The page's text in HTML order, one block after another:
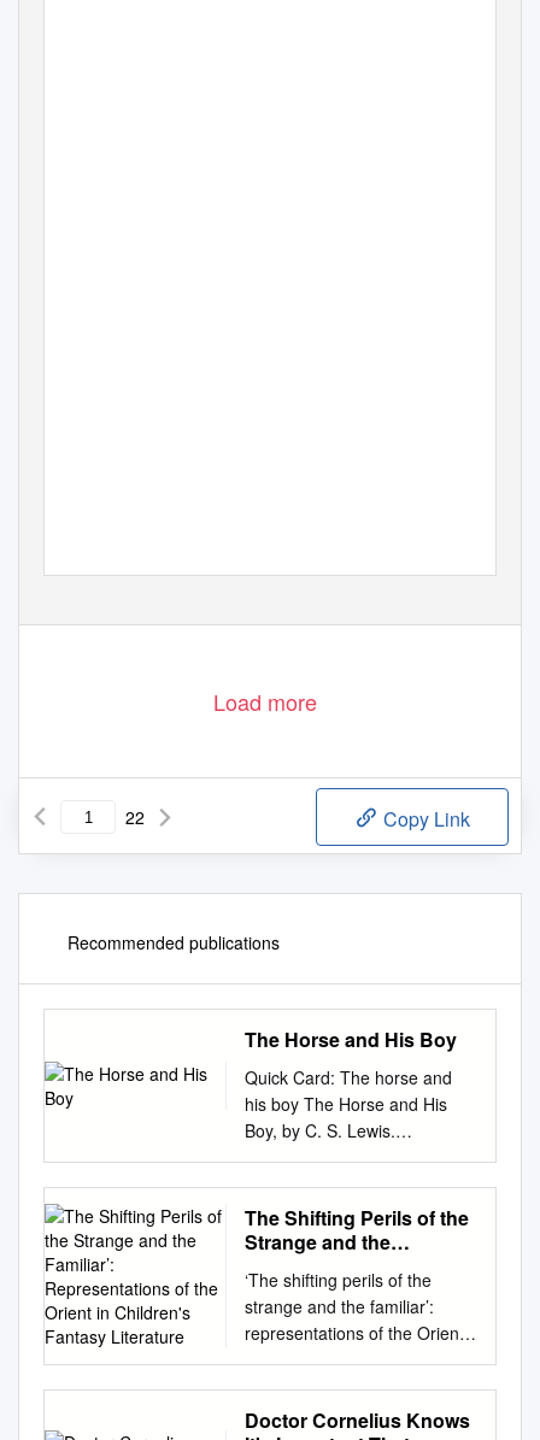
Load more
22 Copy Link
Recommended publications
The Horse and His Boy
Quick Card: The horse and
his boy The Horse and His
Boy, by C. S. Lewis.
Reference ISBN:
9780007588541 Shasta, a
Northerner enslaved to a
Calormene fisherman, dreams
Archenland. With the help of a
talking horse named Bree,
Shasta flees, meeting another
pair of fugitives along the way:
Plot Aravis and her talking
horse Hwin. As they journey
The Shifting Perils of the
Strange and the
Representations of the
Orient in Children's
Fantasy Literature
‘The shifting perils of the
strange and the familiar’:
representations of the Orient
in children's fantasy literature
by Farah Ismail Submitted in
fulfilment of the requirements
Doctor Cornelius Knows